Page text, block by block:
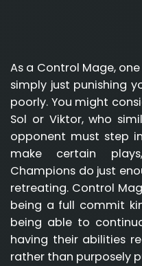
As a Control Mage,
simply just punishing
poorly. You might
Sol or Viktor, who
opponent must step
make certain
Champions do just
retreating. Control
being a full commit
being able to
having their abilities
rather than purposely